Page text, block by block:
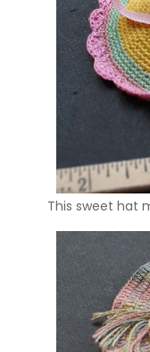
This sweet hat